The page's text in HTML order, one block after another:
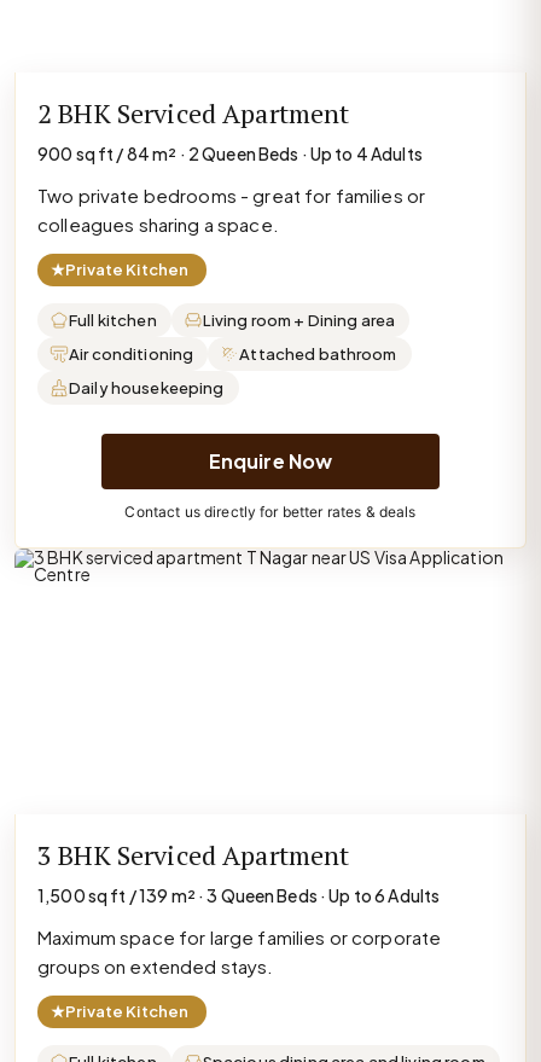
2 BHK Serviced Apartment
900 sq ft / 84 m² · 2 Queen Beds · Up to 4 Adults
Two private bedrooms - great for families or
colleagues sharing a space.
★Private Kitchen
Full kitchen
Living room + Dining area
Air conditioning
Attached bathroom
Daily housekeeping
Enquire Now
Contact us directly for better rates & deals
3 BHK Serviced Apartment
1,500 sq ft / 139 m² · 3 Queen Beds · Up to 6 Adults
Maximum space for large families or corporate
groups on extended stays.
★Private Kitchen